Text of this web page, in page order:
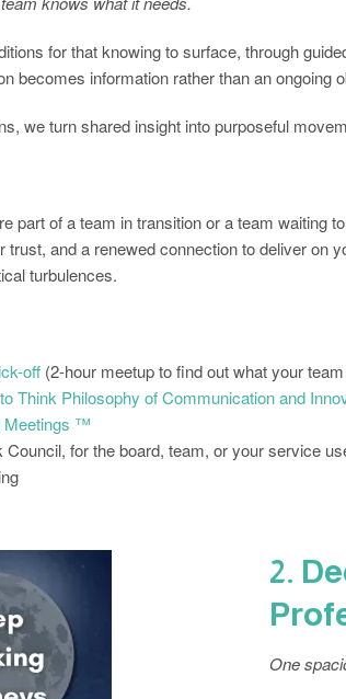
for that knowing to surface, through
becomes information rather than an ongoing
we turn shared insight into purposeful
part of a team in transition or a team waiting
trust, and a renewed connection to deliver on
turbulences.
off (2-hour meetup to find out what your
Think Philosophy of Communication and
Meetings ™
Council, for the board, team, or your service
2.
One